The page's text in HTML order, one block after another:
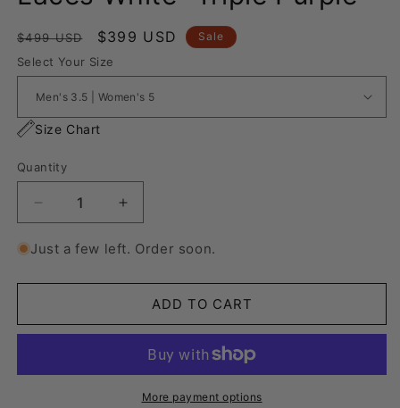
Regular
price
$499 USD
Sale
price
$399 USD Sale
Select Your Size
Size Chart
Quantity
Decrease
quantity
for
Air
1
White”
Increase
quantity
for
Air
Force
1
Laces
White”
Triple
Just a few left. Order soon.
ADD TO CART
More payment options